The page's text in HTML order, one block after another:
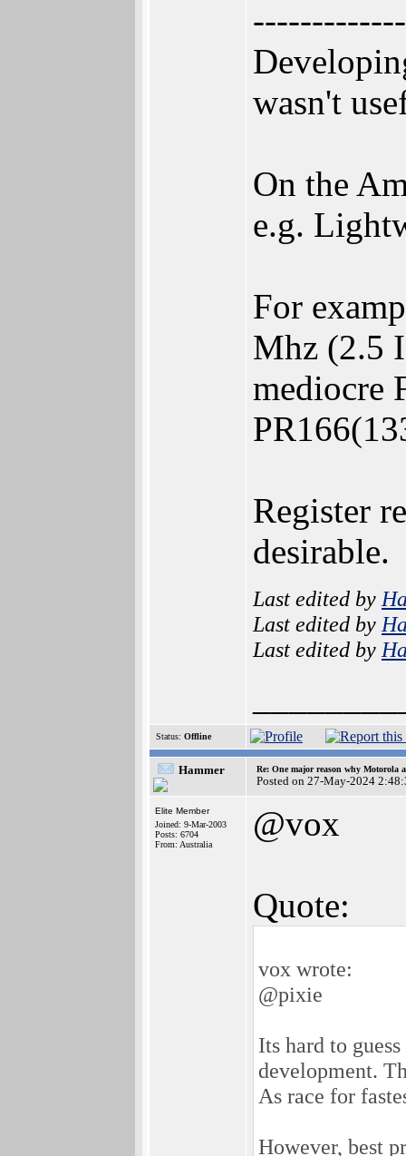
wasn't
On the
e.g.
For
Mhz (2.5
mediocre
Register
desirable.
Last edited by
Last edited by
Last edited by
Status: Offline
Hammer Re: One major reason why Motorola
Posted on 27-May-2024
Elite Member
Joined: 9-Mar-2003
Posts: 6704
From: Australia
@vox
Quote:
vox wrote:
@pixie
Its hard to
development.
As race for
However, best